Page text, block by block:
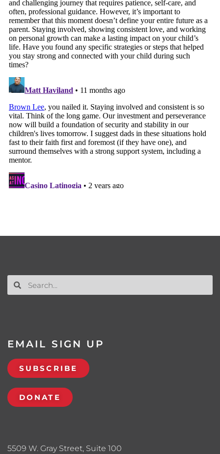
5509 W. Gray Street, Suite 100
EMAIL SIGN UP
SUBSCRIBE
DONATE